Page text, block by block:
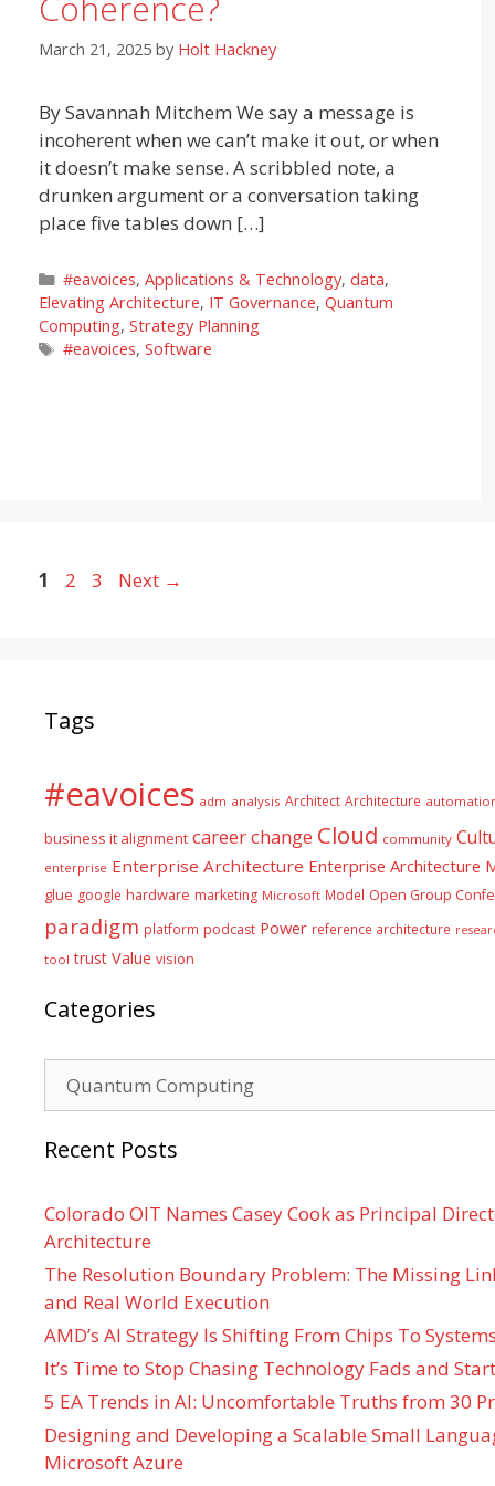
March 21, 2025 by Holt Hackney
By Savannah Mitchem We say a message is
incoherent when we can’t make it out, or when
it doesn’t make sense. A scribbled note, a
drunken argument or a conversation taking
place five tables down […]
Categories
#eavoices, Applications & Technology, data,
Elevating Architecture, IT Governance, Quantum
Computing, Strategy Planning
Tags
#eavoices, Software
Page
1 Page
2 Page
3 Next →
Tags
#eavoices adm analysis Architect Architecture
business it alignment careerchange Cloud community
enterprise Enterprise Architecture Enterprise Architecture
glue google hardware marketing Microsoft Model Open Group
paradigm platform podcast Power reference architecture
tool trust Value vision
Categories
Recent Posts
Colorado OIT Names Casey Cook as Principal
Architecture
The Resolution Boundary Problem: The Missing
and Real World Execution
AMD’s AI Strategy Is Shifting From Chips To
It’s Time to Stop Chasing Technology Fads and
5 EA Trends in AI: Uncomfortable Truths from 30
Designing and Developing a Scalable Small
Microsoft Azure